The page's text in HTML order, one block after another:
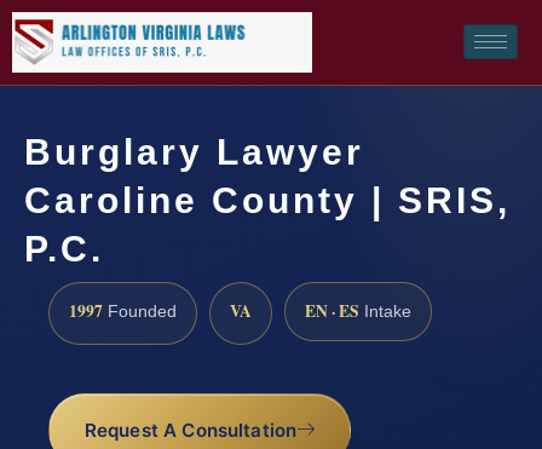
Burglary Lawyer
Caroline County | SRIS,
P.C.
1997 Founded VA EN · ES Intake
Request A Consultation